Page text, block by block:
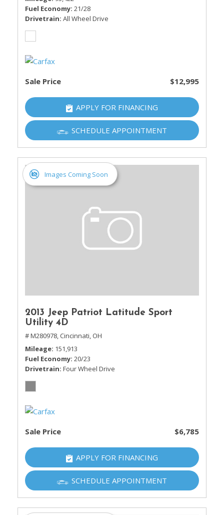
Fuel Economy 21/28
Drivetrain All Wheel Drive
Sale Price $12,995
APPLY FOR FINANCING
SCHEDULE APPOINTMENT
Images Coming Soon
2013 Jeep Patriot Latitude Sport
Utility 4D
# M280978, Cincinnati, OH
Mileage 151,913
Fuel Economy 20/23
Drivetrain Four Wheel Drive
Sale Price $6,785
APPLY FOR FINANCING
SCHEDULE APPOINTMENT